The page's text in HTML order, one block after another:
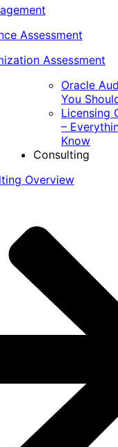
Assessment
Assessment
Oracle
You
Licensing
–
Know
Consulting
Overview